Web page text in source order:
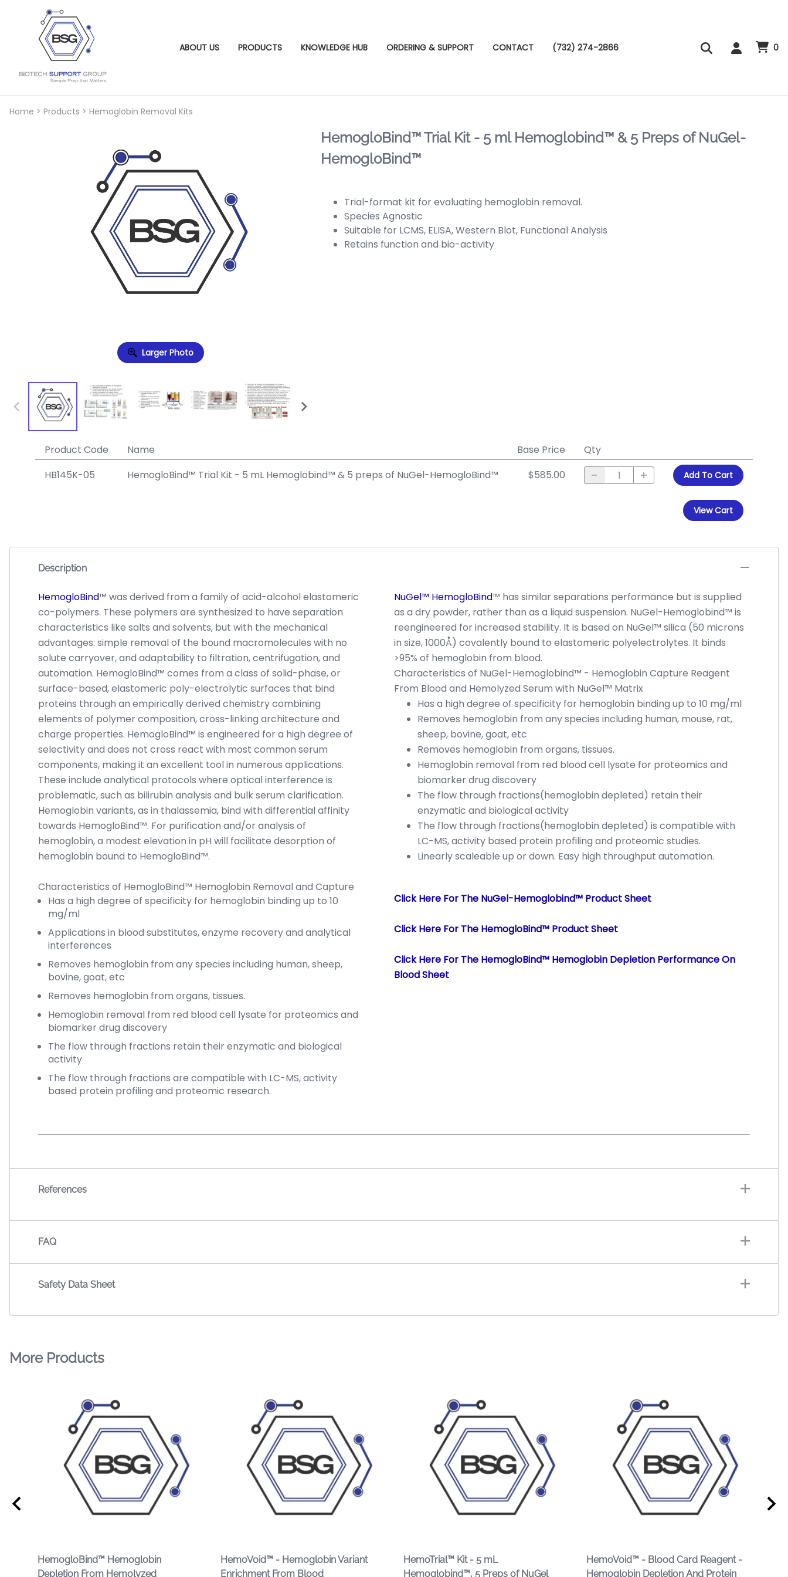
ABOUT US PRODUCTS KNOWLEDGE HUB ORDERING & SUPPORT CONTACT (732) 274-2866 0
Home > Products > Hemoglobin Removal Kits
Larger Photo
HemogloBind™ Trial Kit - 5 ml Hemoglobind™ & 5 Preps of NuGel-
HemogloBind™
Trial-format kit for evaluating hemoglobin removal.
Species Agnostic
Suitable for LCMS, ELISA, Western Blot, Functional Analysis
Retains function and bio-activity
Description
HemogloBind™ was derived from a family of acid-alcohol elastomeric
co-polymers. These polymers are synthesized to have separation
characteristics like salts and solvents, but with the mechanical
advantages: simple removal of the bound macromolecules with no
solute carryover, and adaptability to filtration, centrifugation, and
automation. HemogloBind™ comes from a class of solid-phase, or
surface-based, elastomeric poly-electrolytic surfaces that bind
proteins through an empirically derived chemistry combining
elements of polymer composition, cross-linking architecture and
charge properties. HemogloBind™ is engineered for a high degree of
selectivity and does not cross react with most common serum
components, making it an excellent tool in numerous applications.
These include analytical protocols where optical interference is
problematic, such as bilirubin analysis and bulk serum clarification.
Hemoglobin variants, as in thalassemia, bind with differential affinity
towards HemogloBind™. For purification and/or analysis of
hemoglobin, a modest elevation in pH will facilitate desorption of
hemoglobin bound to HemogloBind™.
Characteristics of HemogloBind™ Hemoglobin Removal and Capture
Has a high degree of specificity for hemoglobin binding up to 10
mg/ml
Applications in blood substitutes, enzyme recovery and analytical
interferences
Removes hemoglobin from any species including human, sheep,
bovine, goat, etc
Removes hemoglobin from organs, tissues.
Hemoglobin removal from red blood cell lysate for proteomics and
biomarker drug discovery
The flow through fractions retain their enzymatic and biological
activity
The flow through fractions are compatible with LC-MS, activity
based protein profiling and proteomic research.
NuGel™ HemogloBind™ has similar separations performance but is supplied
as a dry powder, rather than as a liquid suspension. NuGel-Hemoglobind™ is
reengineered for increased stability. It is based on NuGel™ silica (50 microns
in size, 1000Å) covalently bound to elastomeric polyelectrolytes. It binds
>95% of hemoglobin from blood.
Characteristics of NuGel-Hemoglobind™ - Hemoglobin Capture Reagent
From Blood and Hemolyzed Serum with NuGel™ Matrix
Has a high degree of specificity for hemoglobin binding up to 10 mg/ml
Removes hemoglobin from any species including human, mouse, rat,
sheep, bovine, goat, etc
Removes hemoglobin from organs, tissues.
Hemoglobin removal from red blood cell lysate for proteomics and
biomarker drug discovery
The flow through fractions(hemoglobin depleted) retain their
enzymatic and biological activity
The flow through fractions(hemoglobin depleted) is compatible with
LC-MS, activity based protein profiling and proteomic studies.
Linearly scaleable up or down. Easy high throughput automation.
Click Here For The NuGel-Hemoglobind™ Product Sheet
Click Here For The HemogloBind™ Product Sheet
Click Here For The HemogloBind™ Hemoglobin Depletion Performance On
Blood Sheet
References
FAQ
Safety Data Sheet
Product Code Name Base Price
Qty
HB145K-05
HemogloBind™ Trial Kit - 5 mL Hemoglobind™ & 5 preps of NuGel-HemogloBind™ $585.00 Add To Cart
View Cart
More Products
HemogloBind™ Hemoglobin
Depletion From Hemolyzed
HemoVoid™ - Hemoglobin Variant
Enrichment From Blood
HemoTrial™ Kit - 5 mL
Hemoglobind™, 5 Preps of NuGel
HemoVoid™ - Blood Card Reagent -
Hemoglobin Depletion And Protein